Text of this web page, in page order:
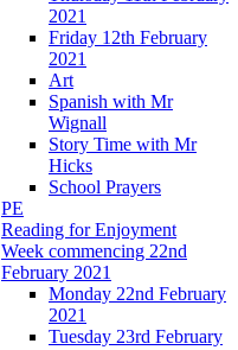
2021
Friday 12th February
2021
Art
Spanish with Mr
Wignall
Story Time with Mr
Hicks
School Prayers
PE
Reading for Enjoyment
Week commencing 22nd
February 2021
Monday 22nd February
2021
Tuesday 23rd February